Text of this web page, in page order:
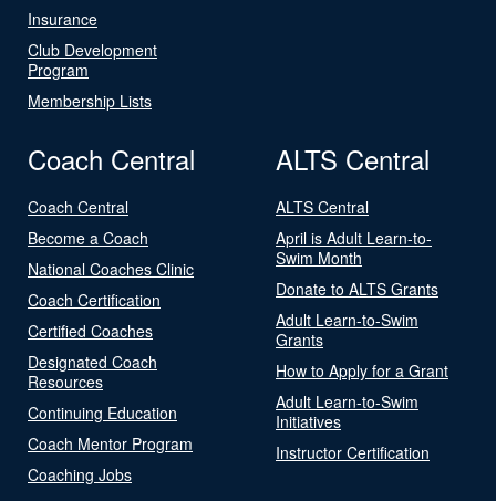
Insurance
Club Development
Program
Membership Lists
Coach Central
Coach Central
Become a Coach
National Coaches Clinic
Coach Certification
Certified Coaches
Designated Coach
Resources
Continuing Education
Coach Mentor Program
Coaching Jobs
ALTS Central
ALTS Central
April is Adult Learn-to-
Swim Month
Donate to ALTS Grants
Adult Learn-to-Swim
Grants
How to Apply for a Grant
Adult Learn-to-Swim
Initiatives
Instructor Certification